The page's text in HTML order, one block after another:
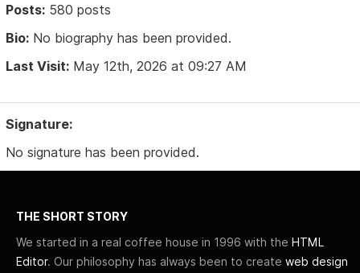
Posts: 580 posts
Bio: No biography has been provided.
Last Visit: May 12th, 2026 at 09:27 AM
Signature:
No signature has been provided.
THE SHORT STORY
We started in a real coffee house in 1996 with the HTML
Editor. Our philosophy has always been to create web design